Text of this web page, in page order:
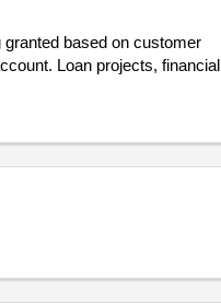
based on customer
Loan projects, financial